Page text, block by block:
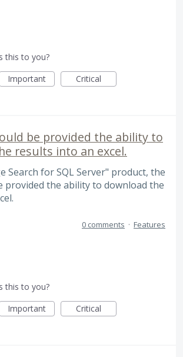
this to you?
Important Critical
be provided the ability to
results into an excel.
Search for SQL Server" product, the
provided the ability to download the
0 comments · Features
this to you?
Important Critical